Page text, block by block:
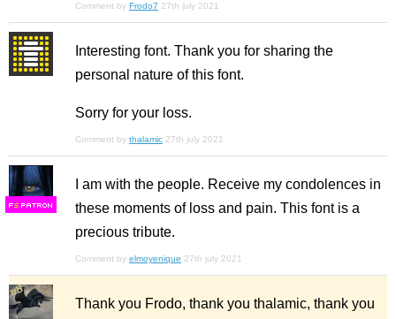
Comment by Frodo7 27th july 2021
Interesting font. Thank you for sharing the
personal nature of this font.
Sorry for your loss.
Comment by thalamic 27th july 2021
FS
I am with the people. Receive my condolences in
these moments of loss and pain. This font is a
precious tribute.
Comment by elmoyenique 27th july 2021
Thank you Frodo, thank you thalamic, thank you